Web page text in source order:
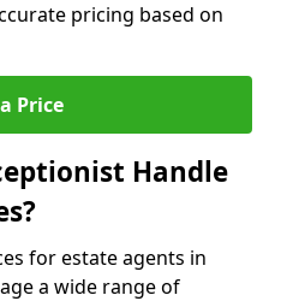
pricing based on
Price
Handle
for estate agents in
a wide range of